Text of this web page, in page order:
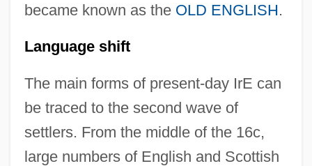
became known as the OLD ENGLISH.
Language shift
The main forms of present-day IrE can
be traced to the second wave of
settlers. From the middle of the 16c,
large numbers of English and Scottish